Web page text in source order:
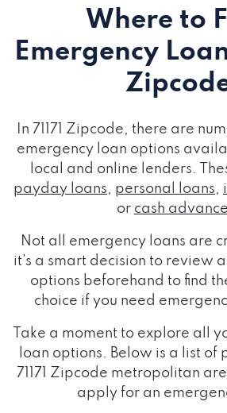
Where to
Emergency
In 71171 Zipcode, there are
emergency loan options
local and online lenders.
payday loans, personal loans,
or cash
Not all emergency loans are
it's a smart decision to review
options beforehand to find
choice if you need
Take a moment to explore all
loan options. Below is a list of
71171 Zipcode metropolitan
apply for an